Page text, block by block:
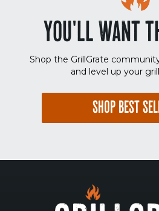
YOU'LL WANT
Shop the GrillGrate
and level up your
SHOP BEST